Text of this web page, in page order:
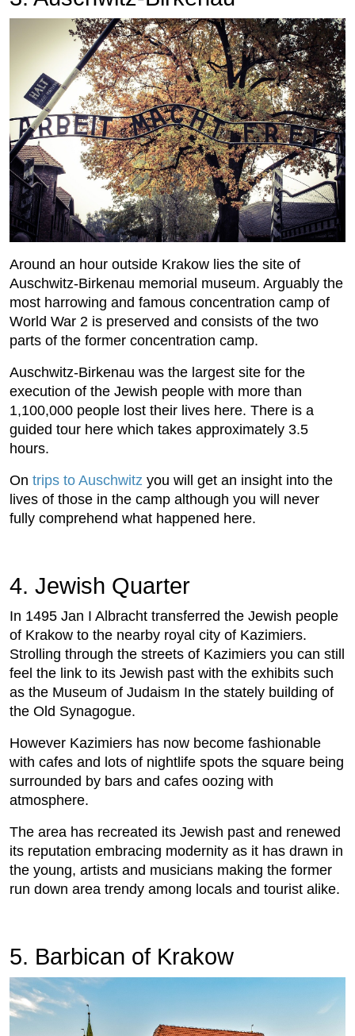
Around an hour outside Krakow lies the site of
Auschwitz-Birkenau memorial museum. Arguably the
most harrowing and famous concentration camp of
World War 2 is preserved and consists of the two
parts of the former concentration camp.
Auschwitz-Birkenau was the largest site for the
execution of the Jewish people with more than
1,100,000 people lost their lives here. There is a
guided tour here which takes approximately 3.5
hours.
On trips to Auschwitz you will get an insight into the
lives of those in the camp although you will never
fully comprehend what happened here.
4. Jewish Quarter
In 1495 Jan I Albracht transferred the Jewish people
of Krakow to the nearby royal city of Kazimiers.
Strolling through the streets of Kazimiers you can still
feel the link to its Jewish past with the exhibits such
as the Museum of Judaism In the stately building of
the Old Synagogue.
However Kazimiers has now become fashionable
with cafes and lots of nightlife spots the square being
surrounded by bars and cafes oozing with
atmosphere.
The area has recreated its Jewish past and renewed
its reputation embracing modernity as it has drawn in
the young, artists and musicians making the former
run down area trendy among locals and tourist alike.
5. Barbican of Krakow